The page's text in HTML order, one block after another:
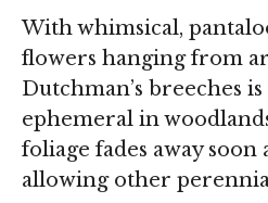
With whimsical,
flowers hanging from
Dutchman’s breeches
ephemeral in
foliage fades away
allowing other